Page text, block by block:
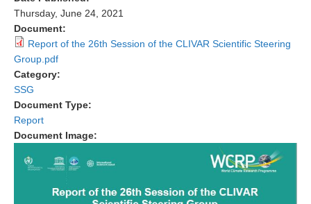
Ocean Oxygen to Carbon Heat Nexus
Former Research Foci
Eastern Boundary Upwelling Systems
Upwelling Events
Upwelling Publications
Decadal Climate Variability and Predictability
Thursday, June 24, 2021
Document:
Report of the 26th Session of the CLIVAR Scientific Steering
Group.pdf
Category:
SSG
Document Type:
Report
Document Image: